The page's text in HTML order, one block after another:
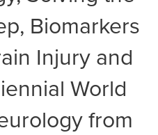
Biomarkers
Injury and
World
from